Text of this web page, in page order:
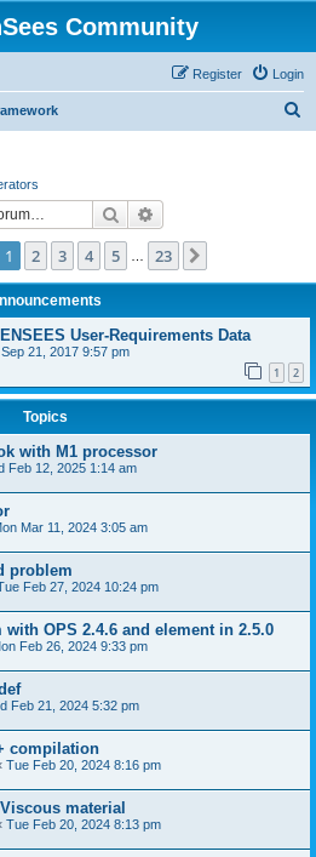
Community
Login
Register
Search
1of 23
1 2 3 4 5 23
User-Requirements Data
21, 2017 9:57 pm
1 2
Topics
with M1 processor
Feb 12, 2025 1:14 am
Mar 11, 2024 3:05 am
problem
Feb 27, 2024 10:24 pm
OPS 2.4.6 and element in 2.5.0
Feb 26, 2024 9:33 pm
Feb 21, 2024 5:32 pm
compilation
Tue Feb 20, 2024 8:16 pm
material
Tue Feb 20, 2024 8:13 pm